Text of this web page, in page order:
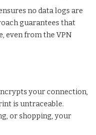
no data logs are
guarantees that
even from the VPN
your connection,
is untraceable.
or shopping, your